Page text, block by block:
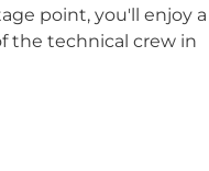
point, you'll enjoy a
the technical crew in